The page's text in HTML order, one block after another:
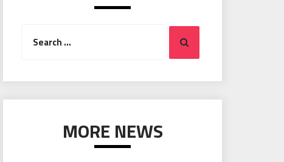
for:
Search
MORE NEWS